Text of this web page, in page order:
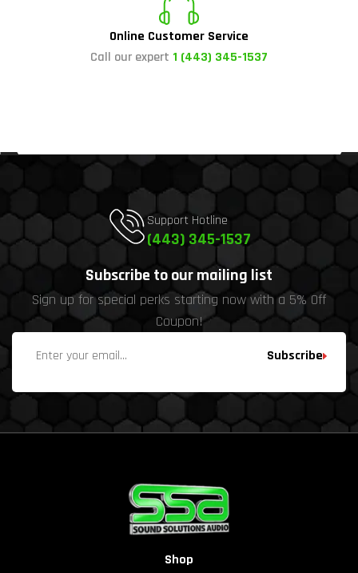
Online Customer Service
Call our expert 1 (443) 345-1537
Support Hotline
(443) 345-1537
Subscribe to our mailing list
Sign up for special perks starting now with a 5% Off
Coupon!
Subscribe
Shop